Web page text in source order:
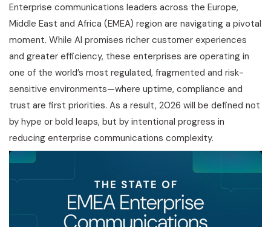
Enterprise communications leaders across the Europe,
Middle East and Africa (EMEA) region are navigating a pivotal
moment. While AI promises richer customer experiences
and greater efficiency, these enterprises are operating in
one of the world’s most regulated, fragmented and risk-
sensitive environments—where uptime, compliance and
trust are first priorities. As a result, 2026 will be defined not
by hype or bold leaps, but by intentional progress in
reducing enterprise communications complexity.